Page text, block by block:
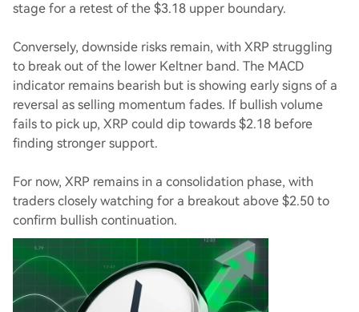
stage for a retest of the $3.18 upper boundary.
Conversely, downside risks remain, with XRP struggling
to break out of the lower Keltner band. The MACD
indicator remains bearish but is showing early signs of a
reversal as selling momentum fades. If bullish volume
fails to pick up, XRP could dip towards $2.18 before
finding stronger support.
For now, XRP remains in a consolidation phase, with
traders closely watching for a breakout above $2.50 to
confirm bullish continuation.